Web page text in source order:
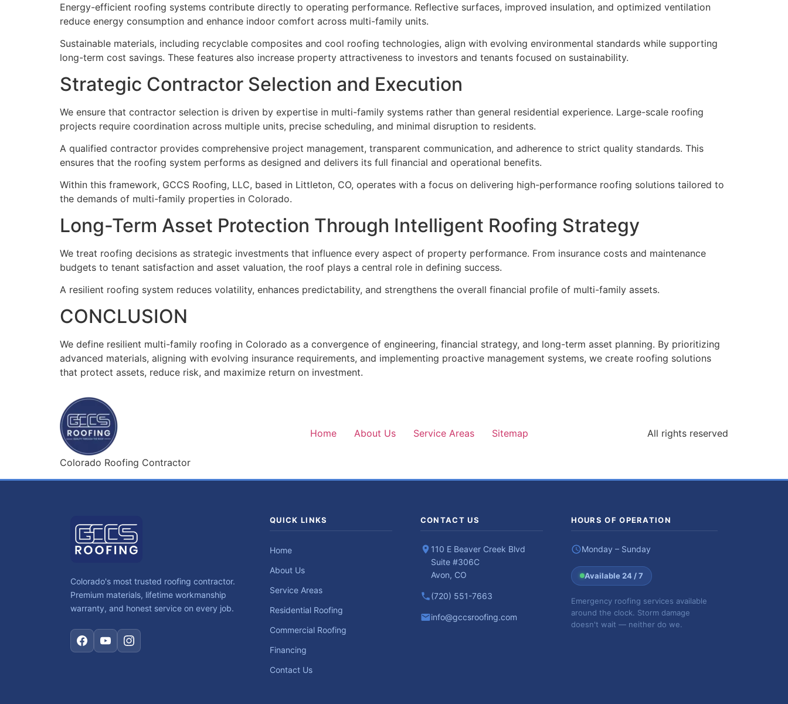
Energy-efficient roofing systems contribute directly to operating performance. Reflective surfaces, improved insulation, and optimized ventilation
reduce energy consumption and enhance indoor comfort across multi-family units.
Sustainable materials, including recyclable composites and cool roofing technologies, align with evolving environmental standards while supporting
long-term cost savings. These features also increase property attractiveness to investors and tenants focused on sustainability.
Strategic Contractor Selection and Execution
We ensure that contractor selection is driven by expertise in multi-family systems rather than general residential experience. Large-scale roofing
projects require coordination across multiple units, precise scheduling, and minimal disruption to residents.
A qualified contractor provides comprehensive project management, transparent communication, and adherence to strict quality standards. This
ensures that the roofing system performs as designed and delivers its full financial and operational benefits.
Within this framework, GCCS Roofing, LLC, based in Littleton, CO, operates with a focus on delivering high-performance roofing solutions tailored to
the demands of multi-family properties in Colorado.
Long-Term Asset Protection Through Intelligent Roofing Strategy
We treat roofing decisions as strategic investments that influence every aspect of property performance. From insurance costs and maintenance
budgets to tenant satisfaction and asset valuation, the roof plays a central role in defining success.
A resilient roofing system reduces volatility, enhances predictability, and strengthens the overall financial profile of multi-family assets.
CONCLUSION
We define resilient multi-family roofing in Colorado as a convergence of engineering, financial strategy, and long-term asset planning. By prioritizing
advanced materials, aligning with evolving insurance requirements, and implementing proactive management systems, we create roofing solutions
that protect assets, reduce risk, and maximize return on investment.
Colorado Roofing Contractor
Home About Us Service Areas Sitemap All rights reserved
Colorado's most trusted roofing contractor.
Premium materials, lifetime workmanship
warranty, and honest service on every job.
QUICK LINKS
Home
About Us
Service Areas
Residential Roofing
Commercial Roofing
Financing
Contact Us
CONTACT US
110 E Beaver Creek Blvd
Suite #306C
Avon, CO
(720) 551-7663
info@gccsroofing.com
HOURS OF OPERATION
Monday – Sunday
Available 24 / 7
Emergency roofing services available
around the clock. Storm damage
doesn't wait — neither do we.